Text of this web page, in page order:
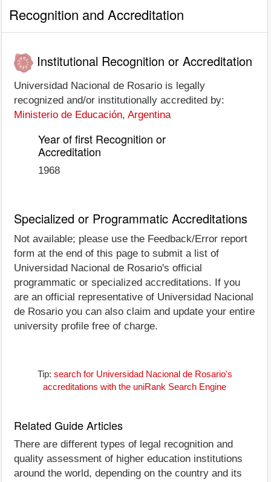
Recognition and Accreditation
Institutional Recognition or Accreditation
Universidad Nacional de Rosario is legally
recognized and/or institutionally accredited by:
Ministerio de Educación, Argentina
Year of first Recognition or
Accreditation
1968
Specialized or Programmatic Accreditations
Not available; please use the Feedback/Error report
form at the end of this page to submit a list of
Universidad Nacional de Rosario's official
programmatic or specialized accreditations. If you
are an official representative of Universidad Nacional
de Rosario you can also claim and update your entire
university profile free of charge.
Tip: search for Universidad Nacional de Rosario's
accreditations with the uniRank Search Engine
Related Guide Articles
There are different types of legal recognition and
quality assessment of higher education institutions
around the world, depending on the country and its